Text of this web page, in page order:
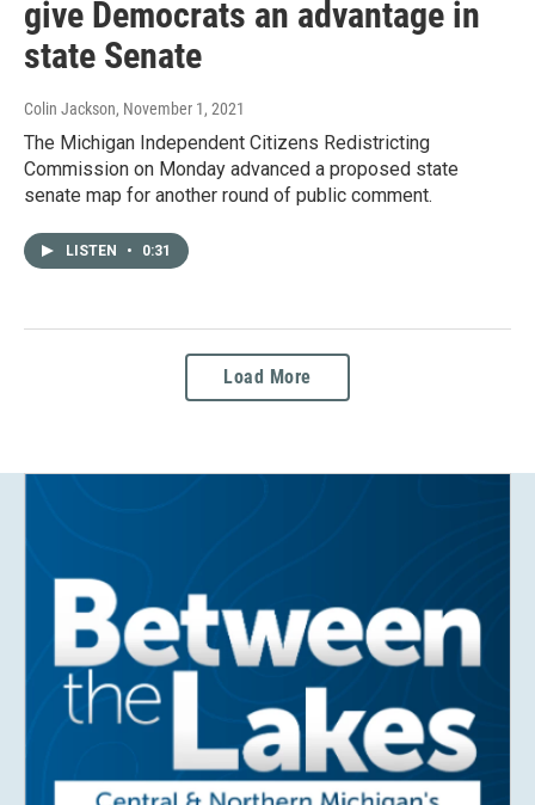
give Democrats an advantage in
state Senate
Colin Jackson, November 1, 2021
The Michigan Independent Citizens Redistricting
Commission on Monday advanced a proposed state
senate map for another round of public comment.
LISTEN • 0:31
Load More